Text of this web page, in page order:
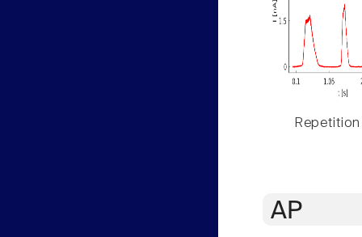
Repetition
AP